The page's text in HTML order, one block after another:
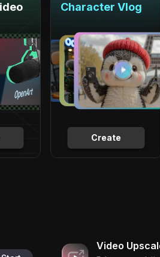
Create
Character Vlog
Video